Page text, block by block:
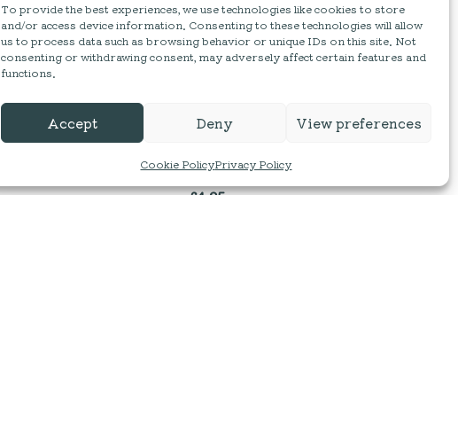
To provide the best experiences, we use technologies like cookies to store
and/or access device information. Consenting to these technologies will allow
us to process data such as browsing behavior or unique IDs on this site. Not
consenting or withdrawing consent, may adversely affect certain features and
functions.
Accept Deny View preferences
Cookie PolicyPrivacy Policy
Wild & Fruitful | Red Onion
Marmalade
210g
£4.25